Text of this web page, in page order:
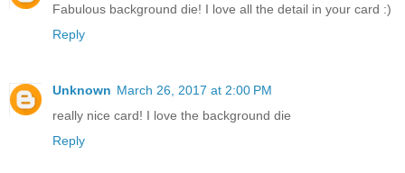
Fabulous background die! I love all the detail in your card :)
Reply
Unknown March 26, 2017 at 2:00 PM
really nice card! I love the background die
Reply